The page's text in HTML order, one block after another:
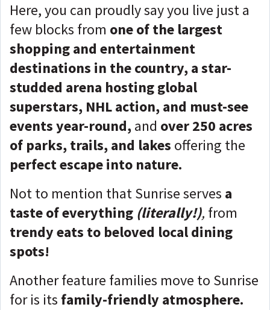
Here, you can proudly say you live just a
few blocks from one of the largest
shopping and entertainment
destinations in the country, a star-
studded arena hosting global
superstars, NHL action, and must-see
events year-round,and over 250 acres
of parks, trails, and lakes offering the
perfect escape into nature.
Not to mention that Sunrise serves a
taste of everything (literally!), from
trendy eats to beloved local dining
spots!
Another feature families move to Sunrise
for is its family-friendly atmosphere.